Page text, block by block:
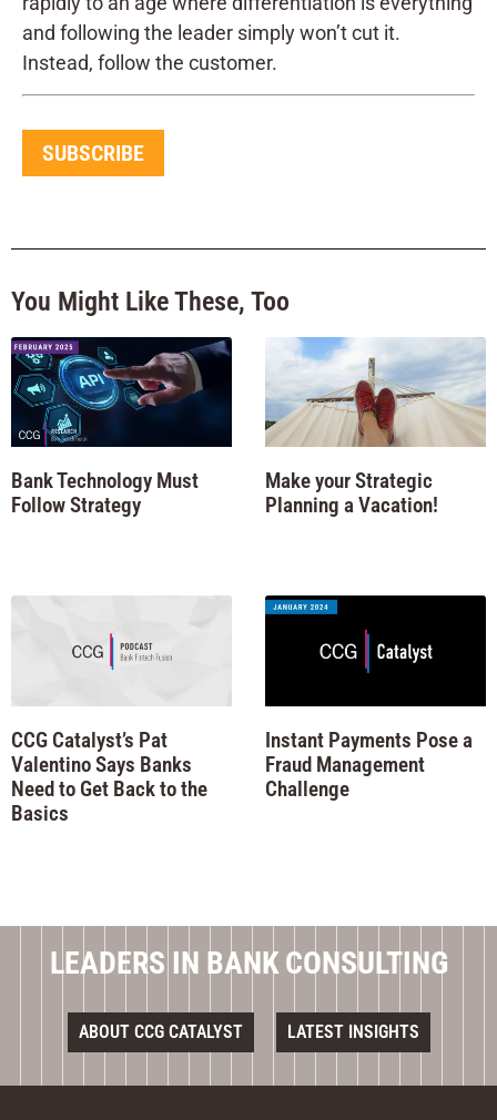
and following the leader simply won’t cut it.
Instead, follow the customer.
SUBSCRIBE
You Might Like These, Too
Bank Technology Must
Follow Strategy
Make your Strategic
Planning a Vacation!
CCG Catalyst’s Pat
Valentino Says Banks
Need to Get Back to the
Basics
Instant Payments Pose a
Fraud Management
Challenge
LEADERS IN BANK CONSULTING
ABOUT CCG CATALYST LATEST INSIGHTS